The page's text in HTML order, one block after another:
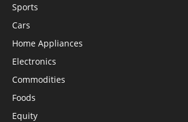
Sports
Cars
Home Appliances
Electronics
Commodities
Foods
Equity